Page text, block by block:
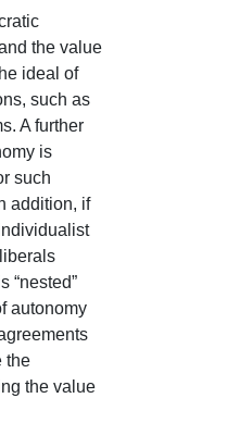
the value
ideal of
such as
A further
is
such
addition, if
“nested”
autonomy
the
the value